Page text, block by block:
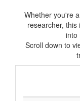
Whether you're
researcher,
into
Scroll down to